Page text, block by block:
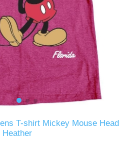
T-shirt Mickey Mouse Head
Heather